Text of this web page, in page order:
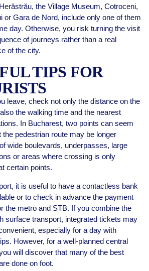
the Village Museum, Cotroceni,
or Gara de Nord, include only one of them
day. Otherwise, you risk turning the visit
of journeys rather than a real
of the city.
TIPS FOR
leave, check not only the distance on the
the walking time and the nearest
In Bucharest, two points can seem
the pedestrian route may be longer
wide boulevards, underpasses, large
or areas where crossing is only
certain points.
it is useful to have a contactless bank
or to check in advance the payment
the metro and STB. If you combine the
surface transport, integrated tickets may
especially for a day with
However, for a well-planned central
will discover that many of the best
done on foot.